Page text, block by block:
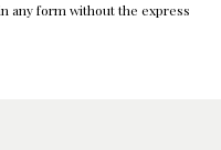
any form without the express